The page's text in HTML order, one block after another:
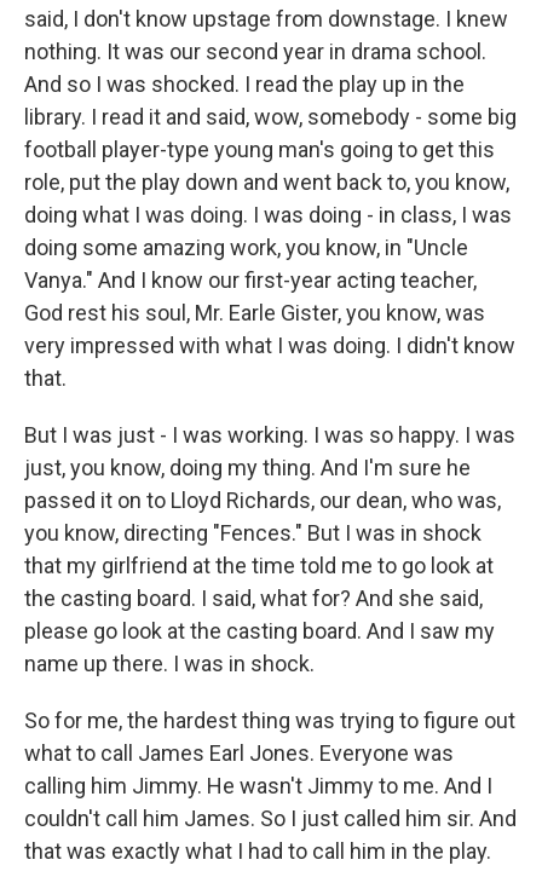
said, I don't know upstage from downstage. I knew
nothing. It was our second year in drama school.
And so I was shocked. I read the play up in the
library. I read it and said, wow, somebody - some big
football player-type young man's going to get this
role, put the play down and went back to, you know,
doing what I was doing. I was doing - in class, I was
doing some amazing work, you know, in "Uncle
Vanya." And I know our first-year acting teacher,
God rest his soul, Mr. Earle Gister, you know, was
very impressed with what I was doing. I didn't know
that.
But I was just - I was working. I was so happy. I was
just, you know, doing my thing. And I'm sure he
passed it on to Lloyd Richards, our dean, who was,
you know, directing "Fences." But I was in shock
that my girlfriend at the time told me to go look at
the casting board. I said, what for? And she said,
please go look at the casting board. And I saw my
name up there. I was in shock.
So for me, the hardest thing was trying to figure out
what to call James Earl Jones. Everyone was
calling him Jimmy. He wasn't Jimmy to me. And I
couldn't call him James. So I just called him sir. And
that was exactly what I had to call him in the play.